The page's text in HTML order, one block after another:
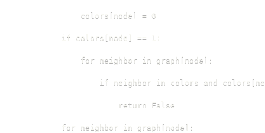
            colors[node] = 0
        if colors[node] == 1:
            for neighbor in graph[node]:
if neighbor in colors and
                    return False
        for neighbor in graph[node]: